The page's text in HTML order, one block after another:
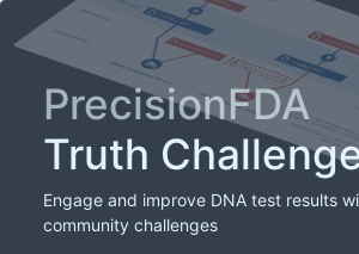
PrecisionFDA
Truth
Engage and improve DNA test results
community challenges